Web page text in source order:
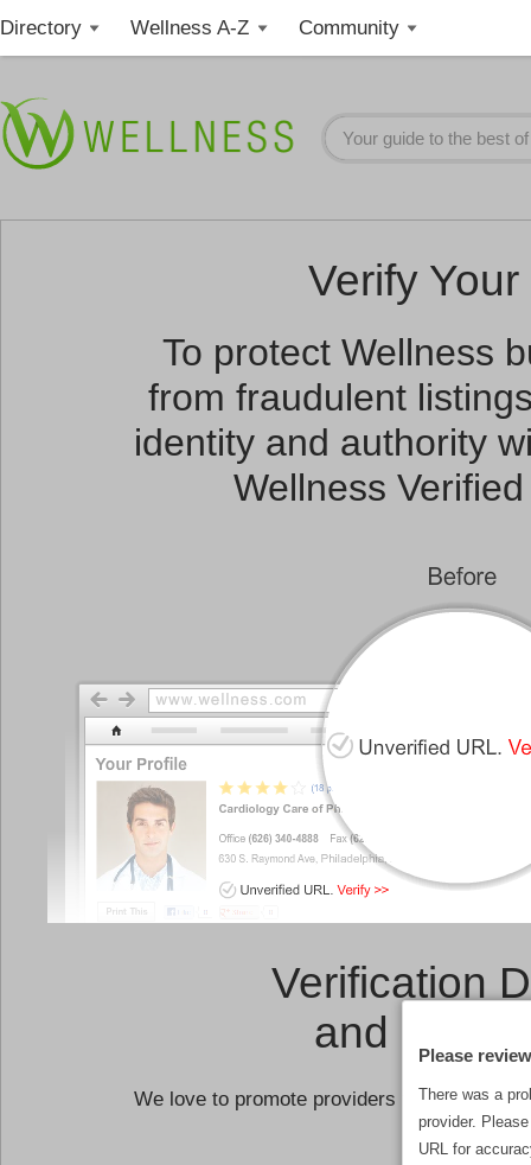
Directory Wellness A-Z Community
Verify
To protect Wellness
from fraudulent
identity and authority
Wellness
Verification
and a
We love to promote providers who are
the
There was a
provider.
URL for